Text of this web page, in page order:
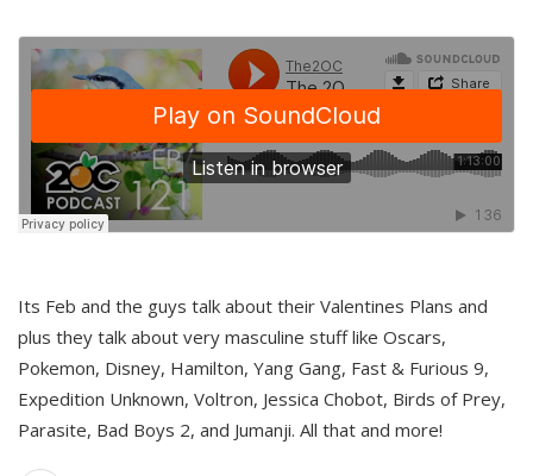
Its Feb and the guys talk about their Valentines Plans and
plus they talk about very masculine stuff like Oscars,
Pokemon, Disney, Hamilton, Yang Gang, Fast & Furious 9,
Expedition Unknown, Voltron, Jessica Chobot, Birds of Prey,
Parasite, Bad Boys 2, and Jumanji. All that and more!